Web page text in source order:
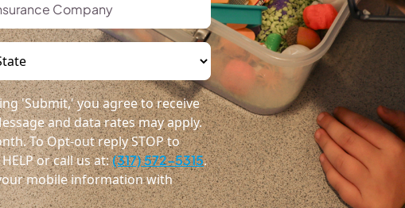
'Submit,' you agree to receive
and data rates may apply.
To Opt-out reply STOP to
or call us at:(317) 572-5315.
mobile information with